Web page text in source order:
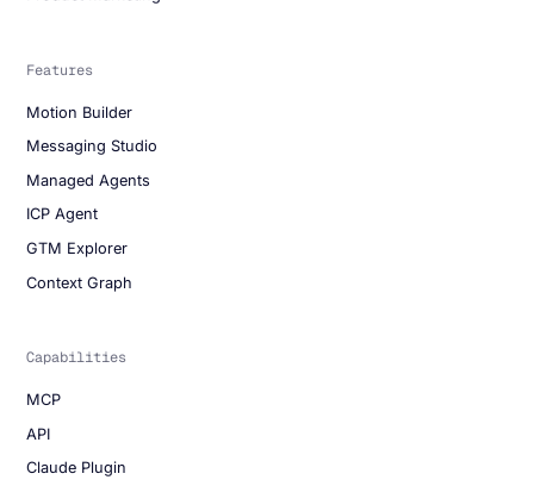
Features
Motion Builder
Messaging Studio
Managed Agents
ICP Agent
GTM Explorer
Context Graph
Capabilities
MCP
API
Claude Plugin